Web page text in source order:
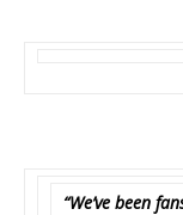
“We’ve been